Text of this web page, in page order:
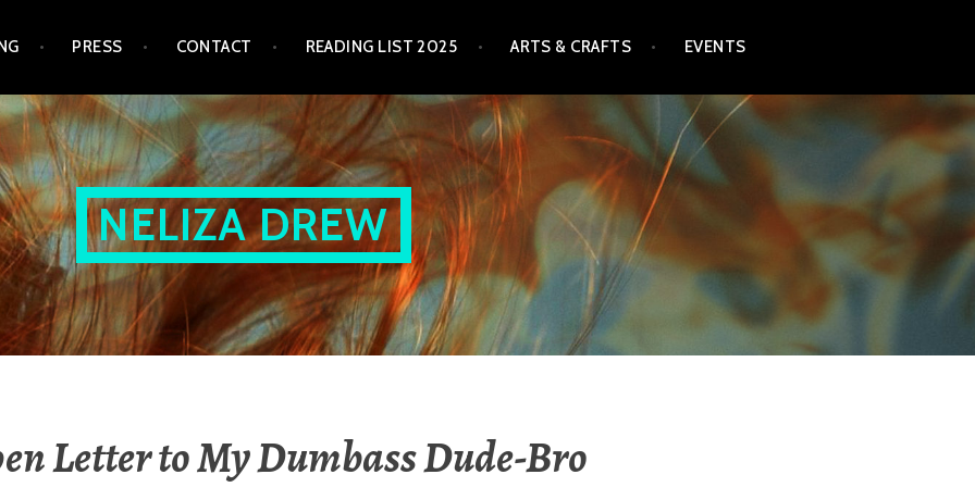
PRESS CONTACT READING LIST 2025 ARTS & CRAFTS EVENTS
NELIZA DREW
Letter to My Dumbass Dude-Bro